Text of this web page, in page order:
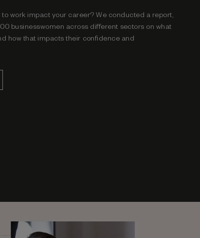
to work impact your career? We conducted a report,
businesswomen across different sectors on what
how that impacts their confidence and